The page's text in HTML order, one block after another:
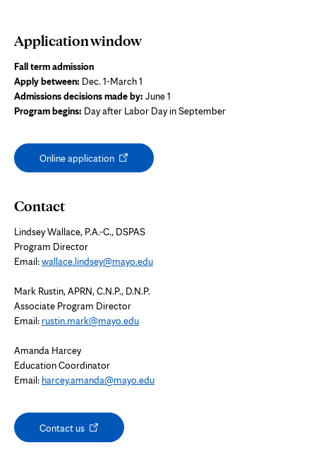
Application window
Fall term admission
Apply between: Dec. 1-March 1
Admissions decisions made by: June 1
Program begins: Day after Labor Day in September
Online applicationOpens
Contact
Lindsey Wallace, P.A.-C., DSPAS
Program Director
Email:wallace.lindsey@mayo.edu
Mark Rustin, APRN, C.N.P., D.N.P.
Associate Program Director
Email: rustin.mark@mayo.edu
Amanda Harcey
Education Coordinator
Email: harcey.amanda@mayo.edu
Contact usOpens